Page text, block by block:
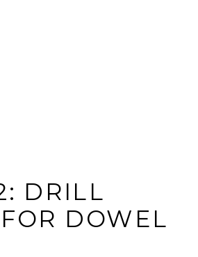
DRILL
DOWEL